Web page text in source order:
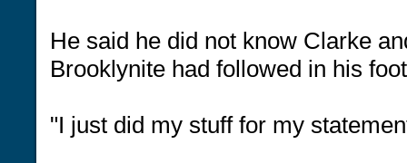
He said he did not know Clarke
Brooklynite had followed in his
"I just did my stuff for my